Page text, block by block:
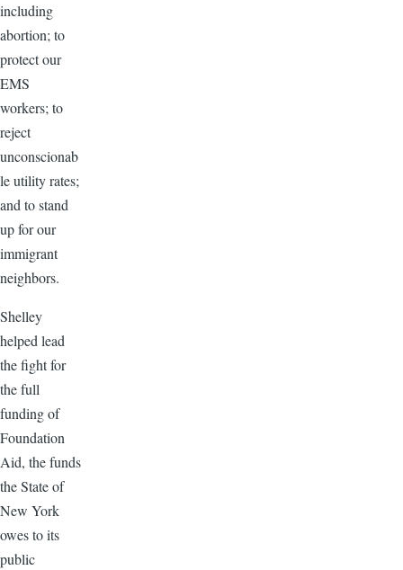
including
abortion; to
protect our
EMS
workers; to
reject
unconscionab
le utility rates;
and to stand
up for our
immigrant
neighbors.
Shelley
helped lead
the fight for
the full
funding of
Foundation
Aid, the funds
the State of
New York
owes to its
public